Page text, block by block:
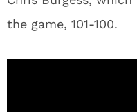
the game, 101-100.